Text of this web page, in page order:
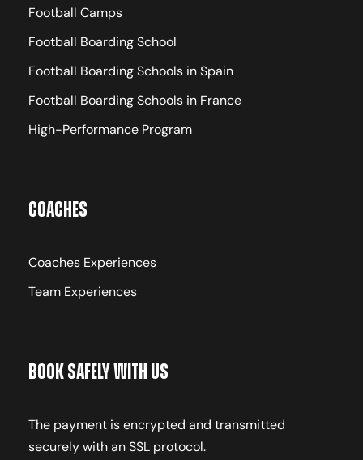
Football Camps
Football Boarding School
Football Boarding Schools in Spain
Football Boarding Schools in France
High-Performance Program
Coaches
Coaches Experiences
Team Experiences
Book Safely With Us
The payment is encrypted and transmitted
securely with an SSL protocol.